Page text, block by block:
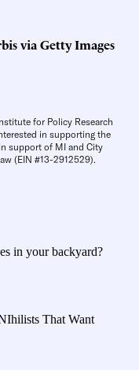
via Getty Images
for Policy Research
in supporting the
support of MI and City
(EIN #13-2912529).